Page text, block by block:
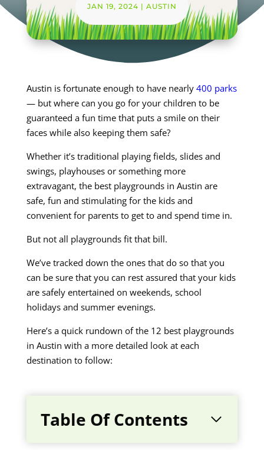
JAN 19, 2024 | AUSTIN
Austin is fortunate enough to have nearly 400 parks
— but where can you go for your children to be
guaranteed a fun time that puts a smile on their
faces while also keeping them safe?
Whether it’s traditional playing fields, slides and
swings, playhouses or something more
extravagant, the best playgrounds in Austin are
safe, fun and stimulating for the kids and
convenient for parents to get to and spend time in.
But not all playgrounds fit that bill.
We’ve tracked down the ones that do so that you
can be sure that you can rest assured that your kids
are safely entertained on weekends, school
holidays and summer evenings.
Here’s a quick rundown of the 12 best playgrounds
in Austin with a more detailed look at each
destination to follow:
Table Of Contents